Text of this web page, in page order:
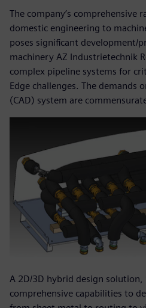
The company’s comprehensive
domestic engineering to
poses significant development/
machinery AZ Industrietechnik
complex pipeline systems for
Edge challenges. The demands
(CAD) system are
A 2D/3D hybrid design solution,
comprehensive capabilities to